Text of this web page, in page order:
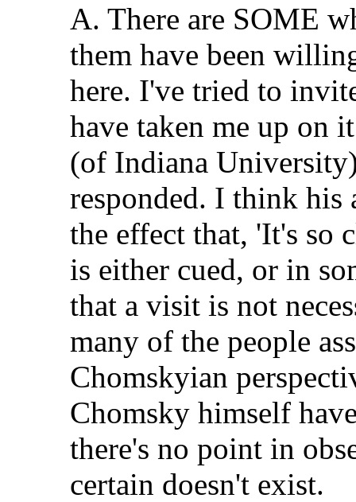
A. There are SOME
them have been
here. I've tried to
have taken me up on
(of Indiana
responded. I think his
the effect that, 'It's so
is either cued, or in
that a visit is not
many of the people
Chomskyian
Chomsky himself
there's no point in
certain doesn't exist.